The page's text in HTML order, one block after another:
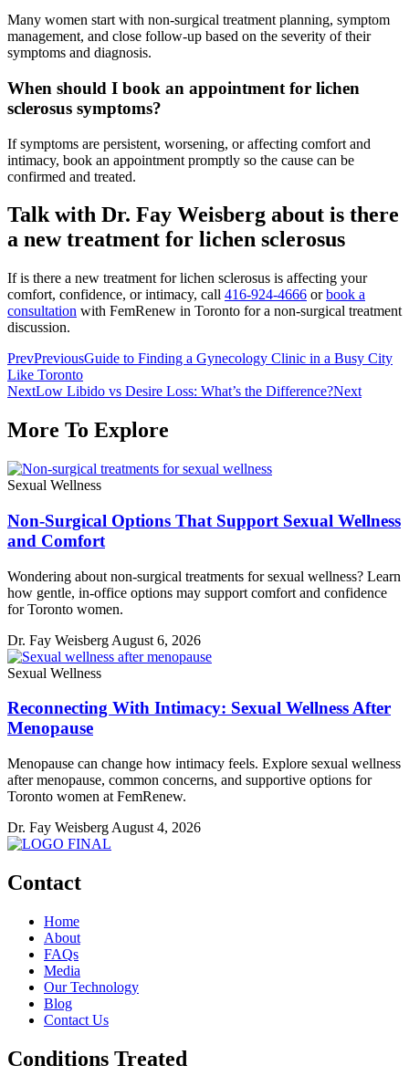
Many women start with non-surgical treatment planning, symptom
management, and close follow-up based on the severity of their
symptoms and diagnosis.
When should I book an appointment for lichen
sclerosus symptoms?
If symptoms are persistent, worsening, or affecting comfort and
intimacy, book an appointment promptly so the cause can be
confirmed and treated.
Talk with Dr. Fay Weisberg about is there
a new treatment for lichen sclerosus
If is there a new treatment for lichen sclerosus is affecting your
comfort, confidence, or intimacy, call 416-924-4666 orbook a
consultation with FemRenew in Toronto for a non-surgical treatment
discussion.
PrevPreviousGuide to Finding a Gynecology Clinic in a Busy City
Like Toronto
NextLow Libido vs Desire Loss: What’s the Difference?Next
More To Explore
Sexual Wellness
Non-Surgical Options That Support Sexual Wellness
and Comfort
Wondering about non-surgical treatments for sexual wellness? Learn
how gentle, in-office options may support comfort and confidence
for Toronto women.
Dr. Fay Weisberg August 6, 2026
Sexual Wellness
Reconnecting With Intimacy: Sexual Wellness After
Menopause
Menopause can change how intimacy feels. Explore sexual wellness
after menopause, common concerns, and supportive options for
Toronto women at FemRenew.
Dr. Fay Weisberg August 4, 2026
Contact
Home
About
FAQs
Media
Our Technology
Blog
Contact Us
Conditions Treated